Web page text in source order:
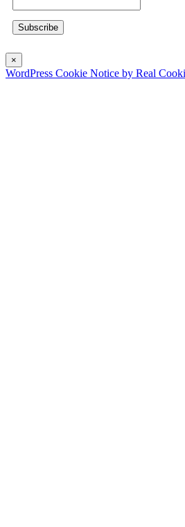
×
WordPress Cookie Notice by Real